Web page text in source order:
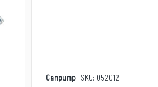
Canpump SKU: 052012